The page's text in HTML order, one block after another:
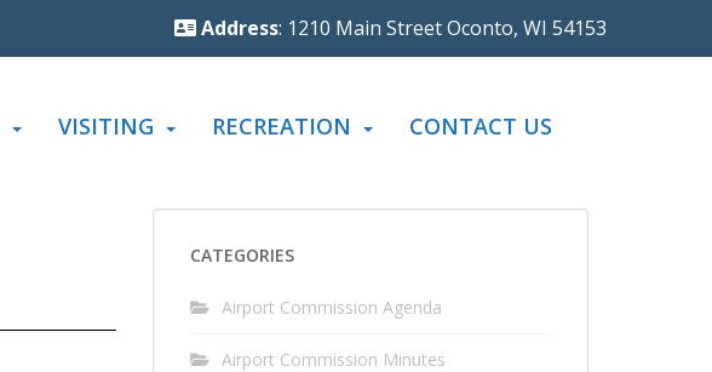
Address: 1210 Main Street Oconto, WI 54153
VISITING RECREATION CONTACT US
CATEGORIES
Airport Commission Agenda
Airport Commission Minutes